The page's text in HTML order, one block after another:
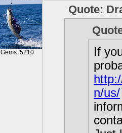
Gems: 5210
Quote:
If
n/us/